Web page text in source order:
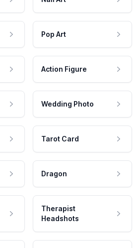
Pop Art
Action Figure
Wedding Photo
Tarot Card
Dragon
Therapist
Headshots